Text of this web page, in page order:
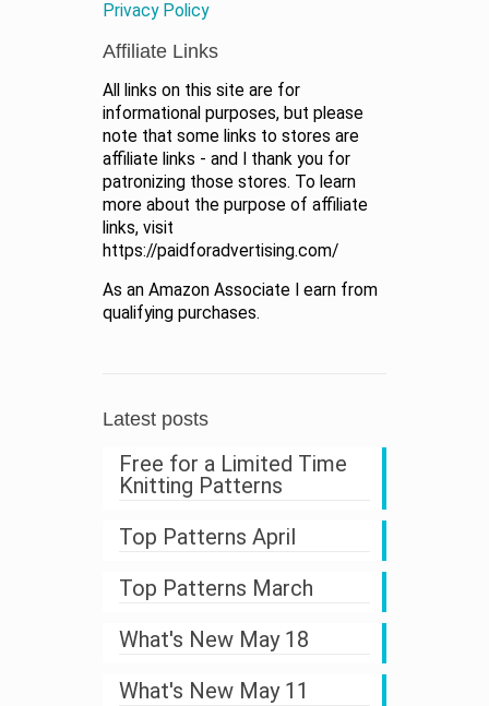
Privacy Policy
Affiliate Links
All links on this site are for
informational purposes, but please
note that some links to stores are
affiliate links - and I thank you for
patronizing those stores. To learn
more about the purpose of affiliate
links, visit
https://paidforadvertising.com/
As an Amazon Associate I earn from
qualifying purchases.
Latest posts
Free for a Limited Time
Knitting Patterns
Top Patterns April
Top Patterns March
What's New May 18
What's New May 11